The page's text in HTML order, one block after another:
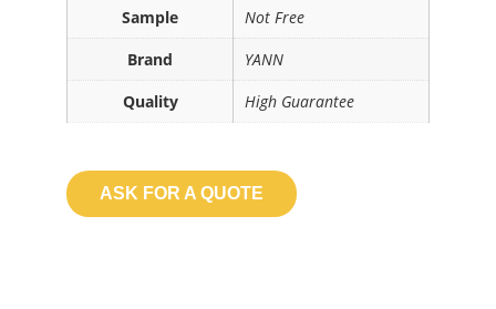
Sample
Not Free
Brand
YANN
Quality
High Guarantee
ASK FOR A QUOTE